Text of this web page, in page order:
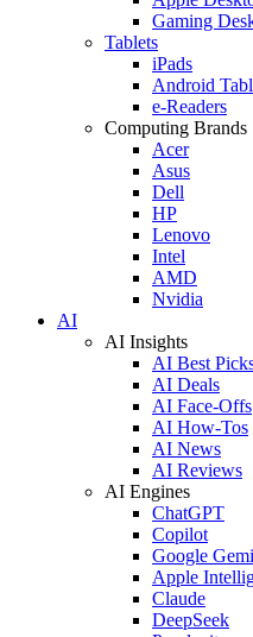
Gaming
Tablets
iPads
Android
e-Readers
Computing Brands
Acer
Asus
Dell
HP
Lenovo
Intel
AMD
Nvidia
AI
AI Insights
AI Best
AI Deals
AI Face-Offs
AI How-Tos
AI News
AI Reviews
AI Engines
ChatGPT
Copilot
Google
Apple
Claude
DeepSeek